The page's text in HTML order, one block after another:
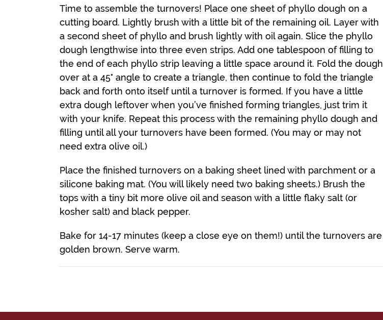
Time to assemble the turnovers! Place one sheet of phyllo dough on a
cutting board. Lightly brush with a little bit of the remaining oil. Layer with
a second sheet of phyllo and brush lightly with oil again. Slice the phyllo
dough lengthwise into three even strips. Add one tablespoon of filling to
the end of each phyllo strip leaving a little space around it. Fold the dough
over at a 45° angle to create a triangle, then continue to fold the triangle
back and forth onto itself until a turnover is formed. If you have a little
extra dough leftover when you’ve finished forming triangles, just trim it
with your knife. Repeat this process with the remaining phyllo dough and
filling until all your turnovers have been formed. (You may or may not
need extra olive oil.)
Place the finished turnovers on a baking sheet lined with parchment or a
silicone baking mat. (You will likely need two baking sheets.) Brush the
tops with a tiny bit more olive oil and season with a little flaky salt (or
kosher salt) and black pepper.
Bake for 14-17 minutes (keep a close eye on them!) until the turnovers are
golden brown. Serve warm.